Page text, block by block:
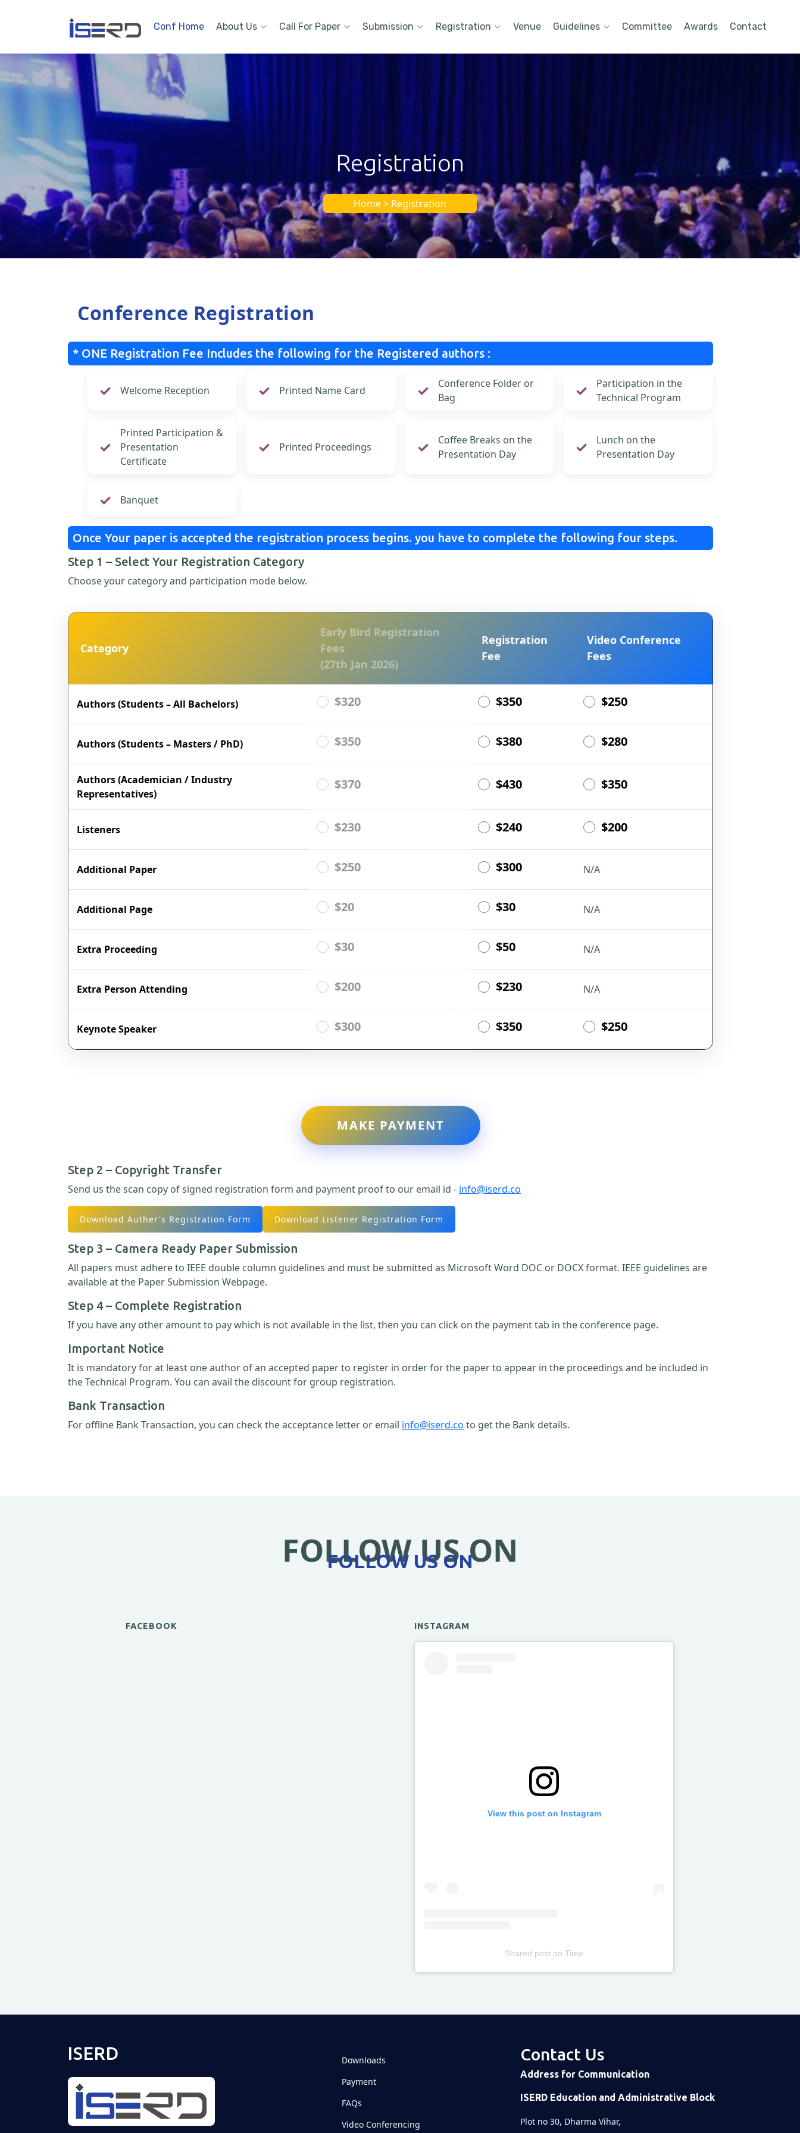
Conf Home About Us Call For Paper Submission Registration Venue Guidelines Committee Awards Contact
Registration
Home > Registration
Conference Registration
* ONE Registration Fee Includes the following for the Registered authors :
Welcome Reception Printed Name Card
Conference Folder or
Bag
Participation in the
Technical Program
Printed Participation &
Presentation
Certificate
Printed Proceedings
Coffee Breaks on the
Presentation Day
Lunch on the
Presentation Day
Banquet
Once Your paper is accepted the registration process begins. you have to complete the following four steps.
Step 1 – Select Your Registration Category
Choose your category and participation mode below.
Category
Early Bird Registration
Fees
(27th Jan 2026)
Registration
Fee
Video Conference
Fees
Authors (Students – All Bachelors) $320 $350 $250
Authors (Students – Masters / PhD) $350 $380 $280
Authors (Academician / Industry
Representatives)
$370 $430 $350
Listeners $230 $240 $200
Additional Paper $250 $300 N/A
Additional Page $20 $30 N/A
Extra Proceeding $30 $50 N/A
Extra Person Attending $200 $230 N/A
Keynote Speaker $300 $350 $250
MAKE PAYMENT
Step 2 – Copyright Transfer
Send us the scan copy of signed registration form and payment proof to our email id - info@iserd.co
Download Auther's Registration Form Download Listener Registration Form
Step 3 – Camera Ready Paper Submission
All papers must adhere to IEEE double column guidelines and must be submitted as Microsoft Word DOC or DOCX format. IEEE guidelines are
available at the Paper Submission Webpage.
Step 4 – Complete Registration
If you have any other amount to pay which is not available in the list, then you can click on the payment tab in the conference page.
Important Notice
It is mandatory for at least one author of an accepted paper to register in order for the paper to appear in the proceedings and be included in
the Technical Program. You can avail the discount for group registration.
Bank Transaction
For offline Bank Transaction, you can check the acceptance letter or email info@iserd.co to get the Bank details.
FOLLOW US ON
FOLLOW US ON
FACEBOOK INSTAGRAM
View this post on Instagram
Shared post onTime
ISERD
Downloads
Payment
FAQs
Video Conferencing
Contact Us
Address for Communication
ISERD Education and Administrative Block
Plot no 30, Dharma Vihar,